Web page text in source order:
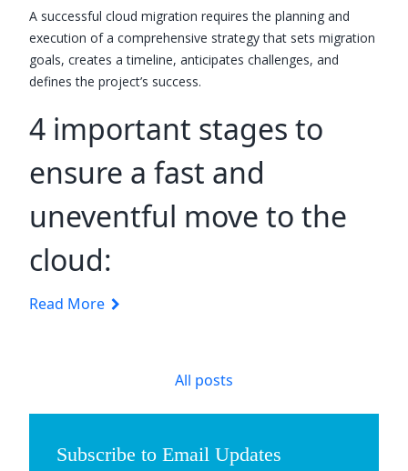
A successful cloud migration requires the planning and
execution of a comprehensive strategy that sets migration
goals, creates a timeline, anticipates challenges, and
defines the project’s success.
4 important stages to
ensure a fast and
uneventful move to the
cloud:
Read More
All posts
Subscribe to Email Updates